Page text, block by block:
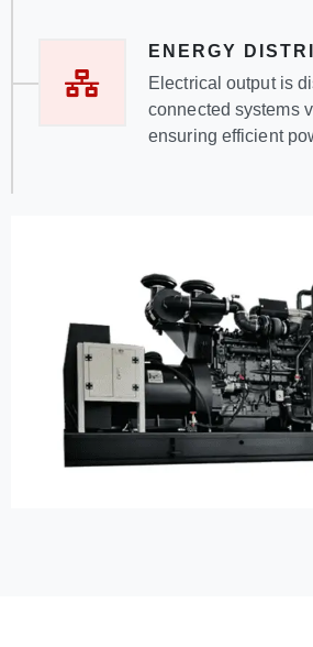
ENERGY
Electrical output is
connected systems
ensuring efficient